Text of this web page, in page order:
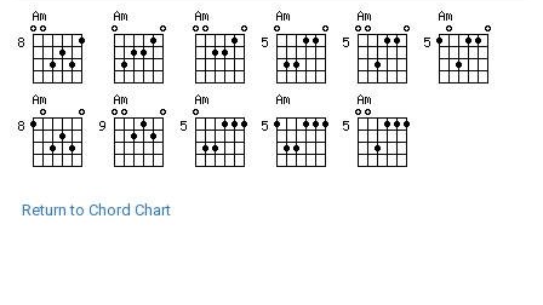
Return to Chord Chart